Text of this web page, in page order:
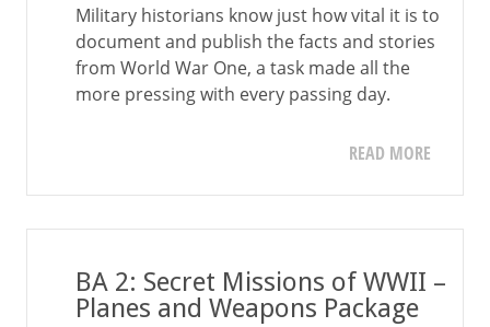
Military historians know just how vital it is to
document and publish the facts and stories
from World War One, a task made all the
more pressing with every passing day.
READ MORE
BA 2: Secret Missions of WWII –
Planes and Weapons Package